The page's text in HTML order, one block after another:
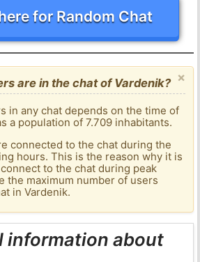
for Random Chat
×
are in the chat of Vardenik?
in any chat depends on the time of
a population of 7.709 inhabitants.
connected to the chat during the
hours. This is the reason why it is
to the chat during peak
the maximum number of users
in Vardenik.
information about